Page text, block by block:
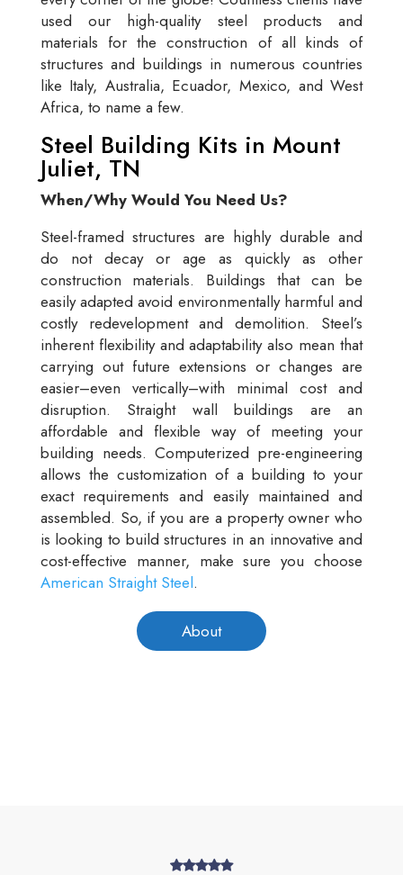
used our high-quality steel products and
materials for the construction of all kinds of
structures and buildings in numerous countries
like Italy, Australia, Ecuador, Mexico, and West
Africa, to name a few.
Steel Building Kits in Mount
Juliet, TN
When/Why Would You Need Us?
Steel-framed structures are highly durable and
do not decay or age as quickly as other
construction materials. Buildings that can be
easily adapted avoid environmentally harmful and
costly redevelopment and demolition. Steel’s
inherent flexibility and adaptability also mean that
carrying out future extensions or changes are
easier–even vertically–with minimal cost and
disruption. Straight wall buildings are an
affordable and flexible way of meeting your
building needs. Computerized pre-engineering
allows the customization of a building to your
exact requirements and easily maintained and
assembled. So, if you are a property owner who
is looking to build structures in an innovative and
cost-effective manner, make sure you choose
American Straight Steel.
About